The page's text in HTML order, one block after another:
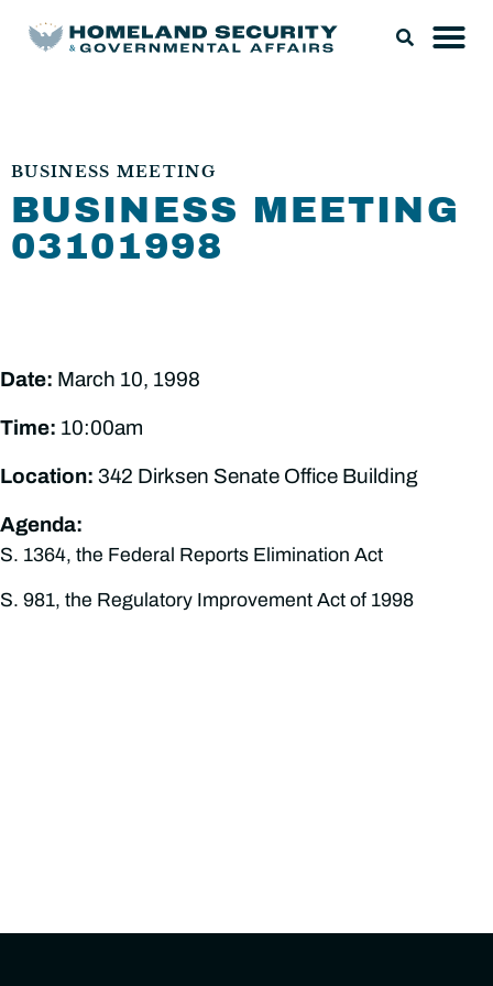
BUSINESS MEETING
BUSINESS MEETING
03101998
Date: March 10, 1998
Time: 10:00am
Location: 342 Dirksen Senate Office Building
Agenda:
S. 1364, the Federal Reports Elimination Act
S. 981, the Regulatory Improvement Act of 1998